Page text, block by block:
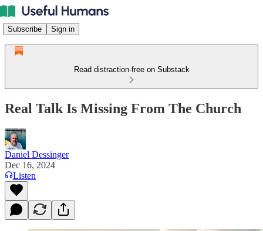
Subscribe Sign in
Read distraction-free on Substack
Real Talk Is Missing From The Church
Daniel Dessinger
Dec 16, 2024
Listen